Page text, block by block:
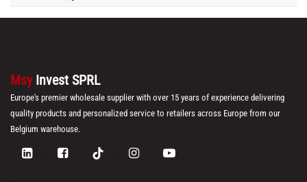
Msy Invest SPRL
Europe's premier wholesale supplier with over 15 years of experience delivering
quality products and personalized service to retailers across Europe from our
Belgium warehouse.